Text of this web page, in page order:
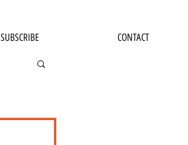
SUBSCRIBE CONTACT